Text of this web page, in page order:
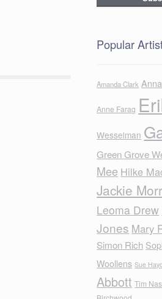
Popular
Amanda Clark
Anne Farag
Wesselman
Green Grove
Mee Hilke
Jackie
Leoma Drew
Jones Mary
Simon Rich
Woollens Sue
Abbott Tim